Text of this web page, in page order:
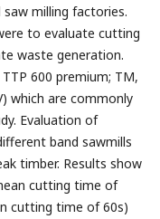
milling factories.
to evaluate cutting
waste generation.
600 premium; TM,
which are commonly
Evaluation of
band sawmills
timber. Results show
cutting time of
cutting time of 60s)